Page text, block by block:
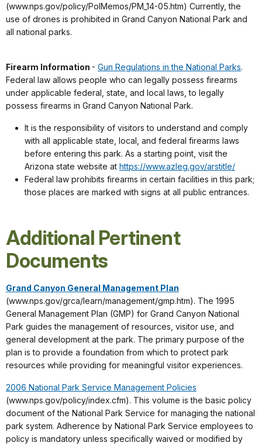
(www.nps.gov/policy/PolMemos/PM_14-05.htm) Currently, the
use of drones is prohibited in Grand Canyon National Park and
all national parks.
Firearm Information - Gun Regulations in the National Parks.
Federal law allows people who can legally possess firearms
under applicable federal, state, and local laws, to legally
possess firearms in Grand Canyon National Park.
It is the responsibility of visitors to understand and comply
with all applicable state, local, and federal firearms laws
before entering this park. As a starting point, visit the
Arizona state website at https://www.azleg.gov/arstitle/
Federal law prohibits firearms in certain facilities in this park;
those places are marked with signs at all public entrances.
Additional Pertinent
Documents
Grand Canyon General Management Plan
(www.nps.gov/grca/learn/management/gmp.htm). The 1995
General Management Plan (GMP) for Grand Canyon National
Park guides the management of resources, visitor use, and
general development at the park. The primary purpose of the
plan is to provide a foundation from which to protect park
resources while providing for meaningful visitor experiences.
2006 National Park Service Management Policies
(www.nps.gov/policy/index.cfm). This volume is the basic policy
document of the National Park Service for managing the national
park system. Adherence by National Park Service employees to
policy is mandatory unless specifically waived or modified by